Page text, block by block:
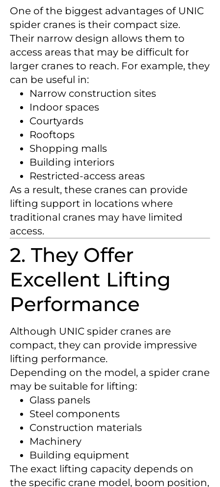
One of the biggest advantages of UNIC
spider cranes is their compact size.
Their narrow design allows them to
access areas that may be difficult for
larger cranes to reach. For example, they
can be useful in:
Narrow construction sites
Indoor spaces
Courtyards
Rooftops
Shopping malls
Building interiors
Restricted-access areas
As a result, these cranes can provide
lifting support in locations where
traditional cranes may have limited
access.
2. They Offer
Excellent Lifting
Performance
Although UNIC spider cranes are
compact, they can provide impressive
lifting performance.
Depending on the model, a spider crane
may be suitable for lifting:
Glass panels
Steel components
Construction materials
Machinery
Building equipment
The exact lifting capacity depends on
the specific crane model, boom position,